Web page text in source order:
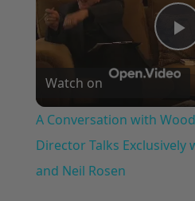
Watch on
A Conversation with
Director Talks Exclusively
and Neil Rosen